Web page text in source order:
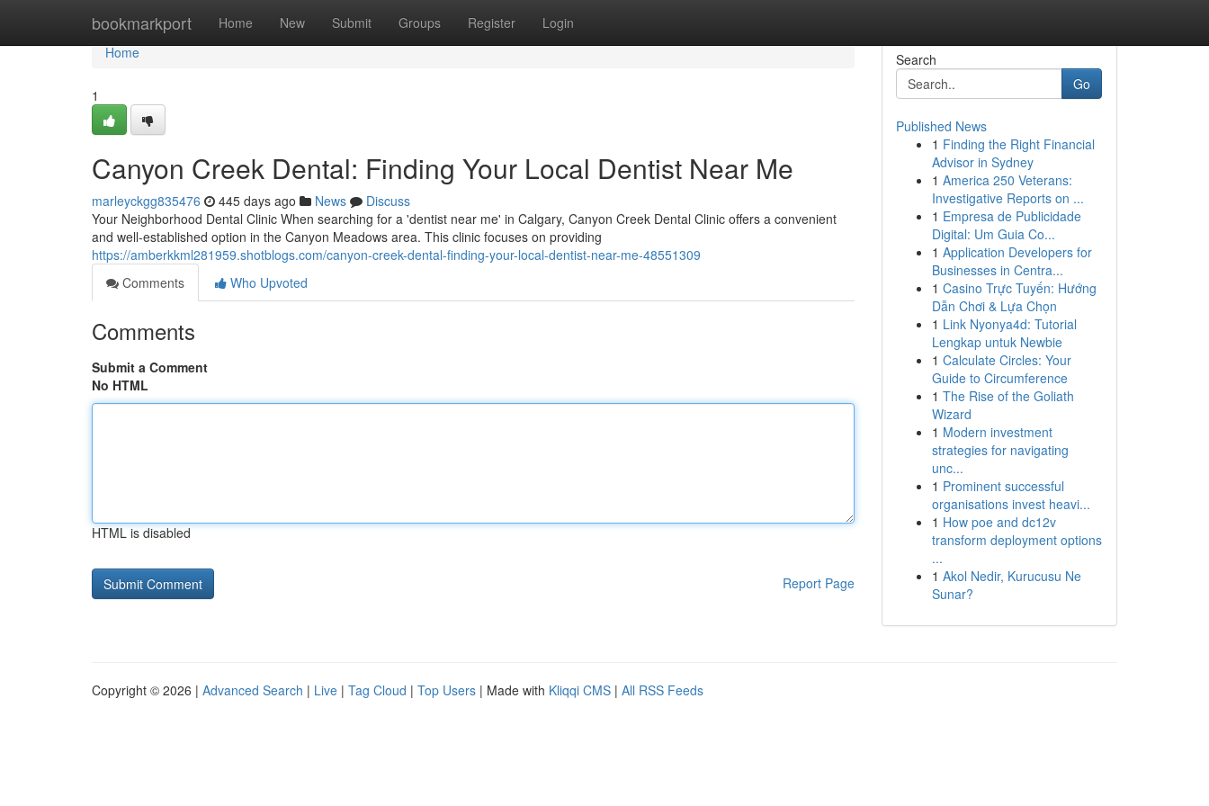
bookmarkport Home New Submit Groups Register Login
Home
Home
1
Canyon Creek Dental: Finding Your Local Dentist Near Me
marleyckgg835476 445 days ago News
Discuss
Your Neighborhood Dental Clinic When searching for a 'dentist near me' in Calgary, Canyon Creek Dental Clinic offers a convenient
and well-established option in the Canyon Meadows area. This clinic focuses on providing
https://amberkkml281959.shotblogs.com/canyon-creek-dental-finding-your-local-dentist-near-me-48551309
Comments
Who Upvoted
Comments
Submit a Comment
No HTML
HTML is disabled
Report Page
Search
Go
Published News
1 Finding the Right Financial
Advisor in Sydney
1 America 250 Veterans:
Investigative Reports on ...
1 Empresa de Publicidade
Digital: Um Guia Co...
1 Application Developers for
Businesses in Centra...
1 Casino Trực Tuyến: Hướng
Dẫn Chơi & Lựa Chọn
1 Link Nyonya4d: Tutorial
Lengkap untuk Newbie
1 Calculate Circles: Your
Guide to Circumference
1 The Rise of the Goliath
Wizard
1 Modern investment
strategies for navigating
unc...
1 Prominent successful
organisations invest heavi...
1 How poe and dc12v
transform deployment options
...
1 Akol Nedir, Kurucusu Ne
Sunar?
Copyright © 2026 | Advanced Search | Live | Tag Cloud | Top Users | Made with Kliqqi CMS | All RSS Feeds